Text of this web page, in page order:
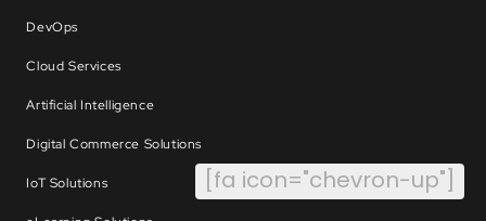
DevOps
Cloud Services
Artificial Intelligence
Digital Commerce Solutions
IoT Solutions [fa icon="chevron-up"]